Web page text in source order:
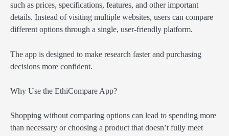
such as prices, specifications, features, and other important
details. Instead of visiting multiple websites, users can compare
different options through a single, user-friendly platform.
The app is designed to make research faster and purchasing
decisions more confident.
Why Use the EthiCompare App?
Shopping without comparing options can lead to spending more
than necessary or choosing a product that doesn’t fully meet